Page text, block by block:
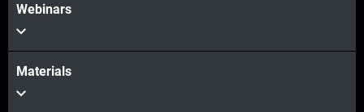
Webinars
Materials